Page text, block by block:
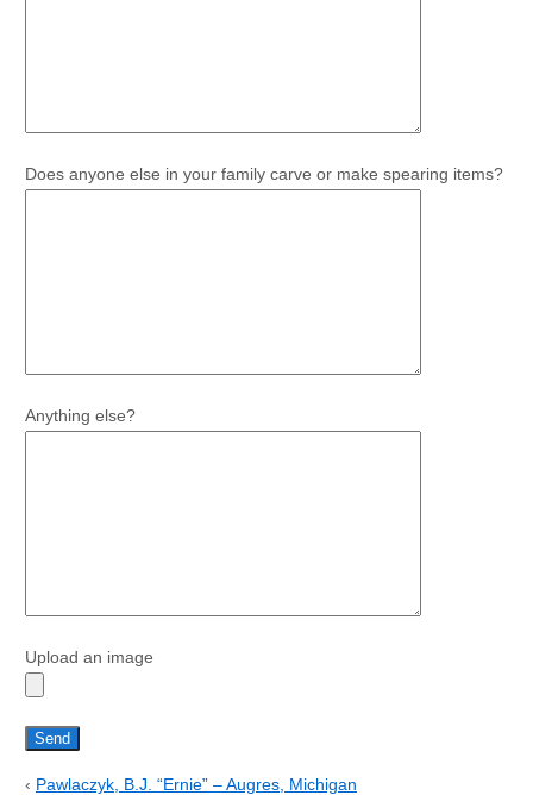
Does anyone else in your family carve or make spearing items?
Anything else?
Upload an image
‹ Pawlaczyk, B.J. “Ernie” – Augres, Michigan